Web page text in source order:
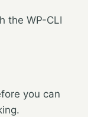
the WP-CLI
you can